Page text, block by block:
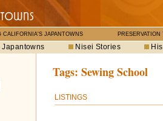
CALIFORNIA'S JAPANTOWNS PRESERVATION
Japantowns Nisei Stories
Tags: Sewing School
LISTINGS